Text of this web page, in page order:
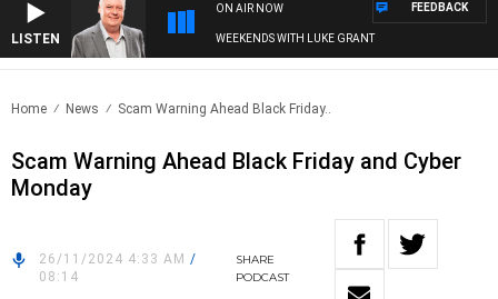
LISTEN
ON AIR NOW
WEEKENDS WITH LUKE GRANT
FEEDBACK
Home News Scam Warning Ahead Black Friday..
Scam Warning Ahead Black Friday and Cyber
Monday
26/11/2024 4:33 AM /
08:14
SHARE
PODCAST